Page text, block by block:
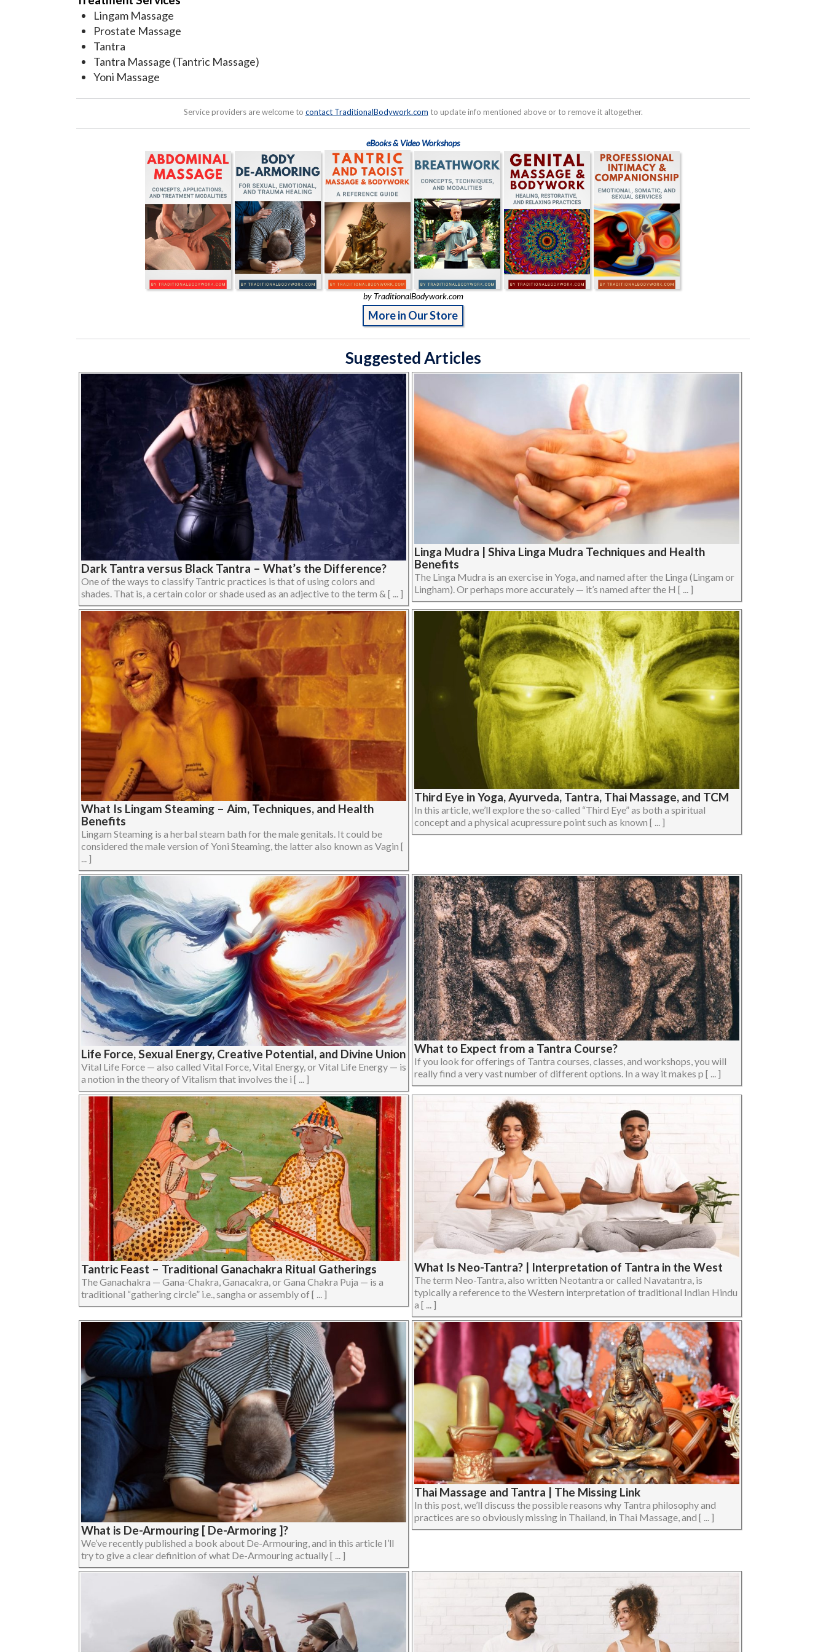
Lingam Massage
Prostate Massage
Tantra
Tantra Massage (Tantric Massage)
Yoni Massage
Service providers are welcome to contact TraditionalBodywork.com to update info mentioned above or to remove it altogether.
eBooks & Video Workshops
by TraditionalBodywork.com
More in Our Store
Suggested Articles
Dark Tantra versus Black Tantra – What’s the Difference?
One of the ways to classify Tantric practices is that of using colors and
shades. That is, a certain color or shade used as an adjective to the term & [ ... ]
Linga Mudra | Shiva Linga Mudra Techniques and Health
Benefits
The Linga Mudra is an exercise in Yoga, and named after the Linga (Lingam or
Lingham). Or perhaps more accurately — it’s named after the H [ ... ]
What Is Lingam Steaming – Aim, Techniques, and Health
Benefits
Lingam Steaming is a herbal steam bath for the male genitals. It could be
considered the male version of Yoni Steaming, the latter also known as Vagin [
... ]
Third Eye in Yoga, Ayurveda, Tantra, Thai Massage, and TCM
In this article, we’ll explore the so-called “Third Eye” as both a spiritual
concept and a physical acupressure point such as known [ ... ]
Life Force, Sexual Energy, Creative Potential, and Divine Union
Vital Life Force — also called Vital Force, Vital Energy, or Vital Life Energy — is
a notion in the theory of Vitalism that involves the i [ ... ]
What to Expect from a Tantra Course?
If you look for offerings of Tantra courses, classes, and workshops, you will
really find a very vast number of different options. In a way it makes p [ ... ]
Tantric Feast – Traditional Ganachakra Ritual Gatherings
The Ganachakra — Gana-Chakra, Ganacakra, or Gana Chakra Puja — is a
traditional “gathering circle” i.e., sangha or assembly of [ ... ]
What Is Neo-Tantra? | Interpretation of Tantra in the West
The term Neo-Tantra, also written Neotantra or called Navatantra, is
typically a reference to the Western interpretation of traditional Indian Hindu
a [ ... ]
What is De-Armouring [ De-Armoring ]?
We’ve recently published a book about De-Armouring, and in this article I’ll
try to give a clear definition of what De-Armouring actually [ ... ]
Thai Massage and Tantra | The Missing Link
In this post, we’ll discuss the possible reasons why Tantra philosophy and
practices are so obviously missing in Thailand, in Thai Massage, and [ ... ]